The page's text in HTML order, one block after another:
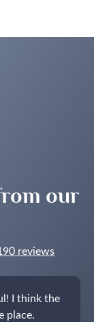
our
reviews
I think the
place.